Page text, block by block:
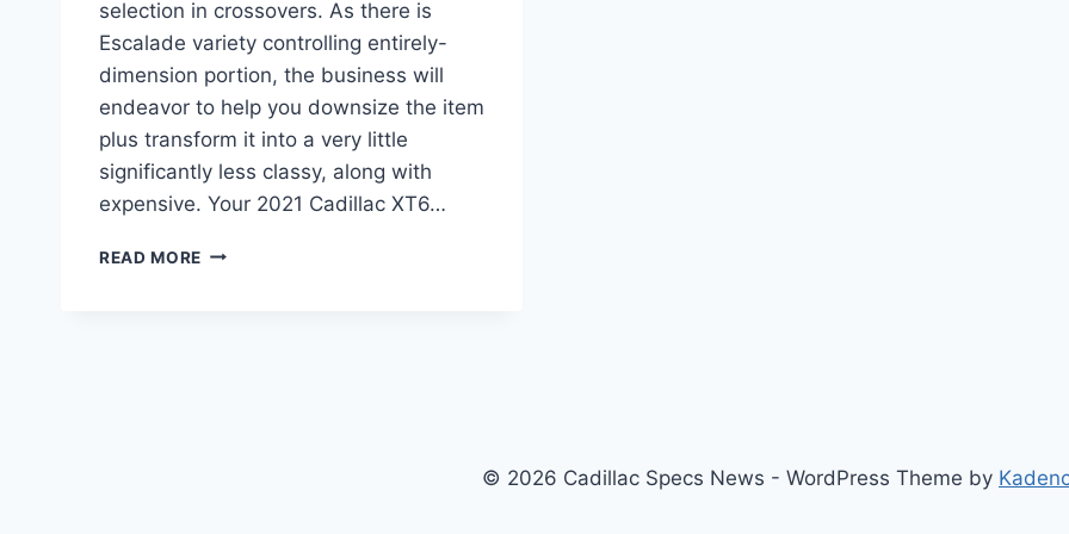
selection in crossovers. As there is
Escalade variety controlling entirely-
dimension portion, the business will
endeavor to help you downsize the item
plus transform it into a very little
significantly less classy, along with
expensive. Your 2021 Cadillac XT6…
READ MORE 2021
© 2026 Cadillac Specs News - WordPress Theme by